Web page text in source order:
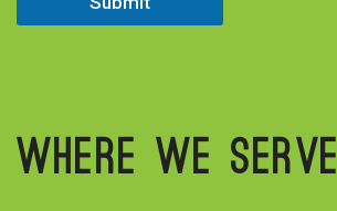
Where we serve